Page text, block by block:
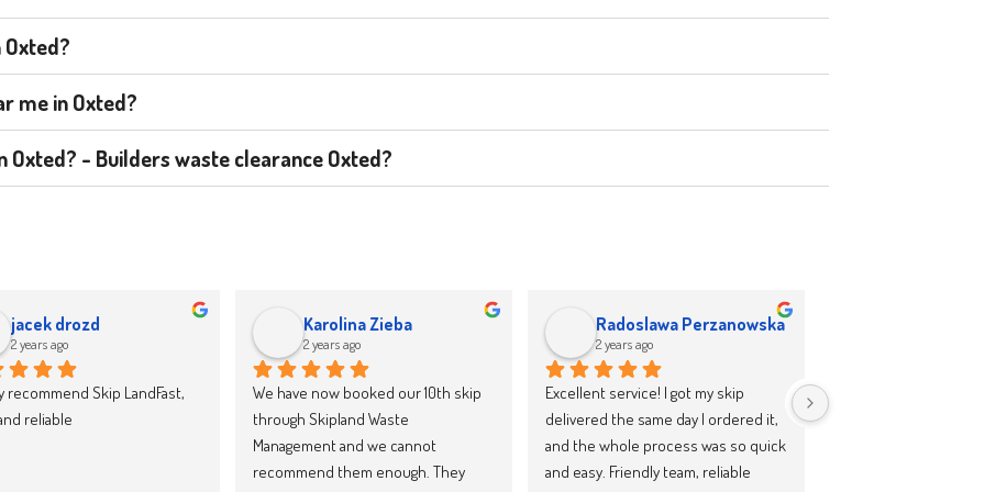
me in Oxted?
- Builders waste clearance Oxted?
jacek drozd
2 years ago
recommend Skip LandFast,
reliable
Karolina Zieba
2 years ago
We have now booked our 10th skip
through Skipland Waste
Management and we cannot
recommend them enough. They
Radoslawa Perzanowska
2 years ago
Excellent service! I got my skip
delivered the same day I ordered it,
and the whole process was so quick
and easy. Friendly team, reliable
I had a fantastic